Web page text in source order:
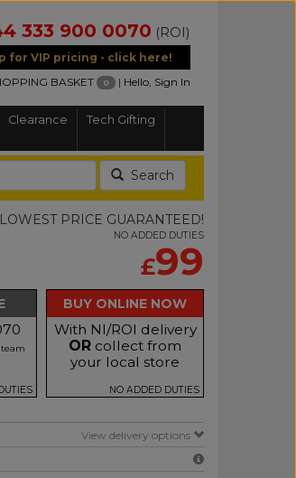
333 900 0070 (ROI)
for VIP pricing - click here!
BASKET
0 | Hello, Sign In
Clearance Tech Gifting
Search
LOWEST PRICE GUARANTEED!
NO ADDED DUTIES
£99
team
BUY ONLINE NOW
With NI/ROI delivery
OR collect from
your local store
NO ADDED DUTIES
View delivery options